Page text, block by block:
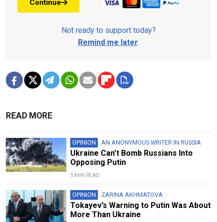
Continue
Not ready to support today?
Remind me later.
READ MORE
OPINION AN ANONYMOUS WRITER IN RUSSIA
Ukraine Can’t Bomb Russians Into
Opposing Putin
5 MIN READ
OPINION ZARINA AKHMATOVA
Tokayev’s Warning to Putin Was About
More Than Ukraine